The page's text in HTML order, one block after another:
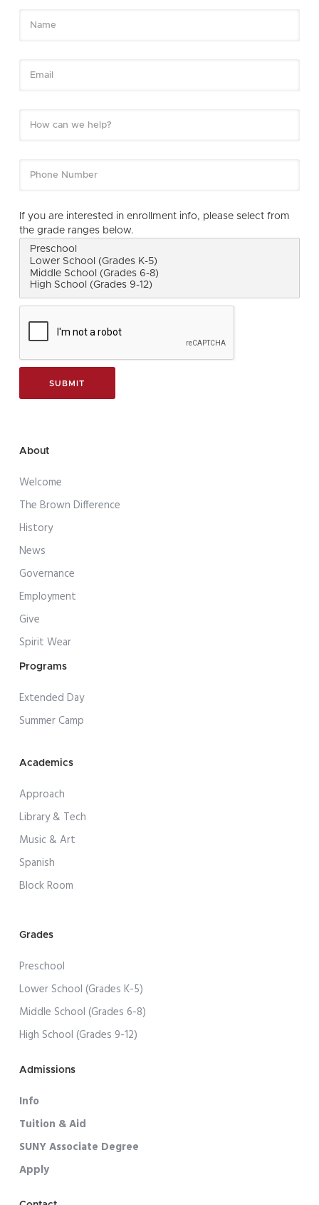
If you are interested in enrollment info, please select from
the grade ranges below.
About
Welcome
The Brown Difference
History
News
Governance
Employment
Give
Spirit Wear
Programs
Extended Day
Summer Camp
Academics
Approach
Library & Tech
Music & Art
Spanish
Block Room
Grades
Preschool
Lower School (Grades K-5)
Middle School (Grades 6-8)
High School (Grades 9-12)
Admissions
Info
Tuition & Aid
SUNY Associate Degree
Apply